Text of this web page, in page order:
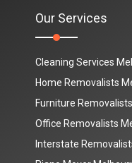
Our Services
Cleaning Services
Home Removalists
Furniture
Office Removalists
Interstate